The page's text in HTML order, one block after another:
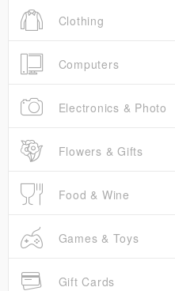
Clothing
Computers
Electronics & Photo
Flowers & Gifts
Food & Wine
Games & Toys
Gift Cards